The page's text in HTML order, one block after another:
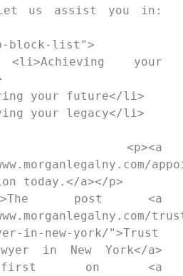
today.</a></p>
in-new-york/">Trust
in New York</a>
first on <a